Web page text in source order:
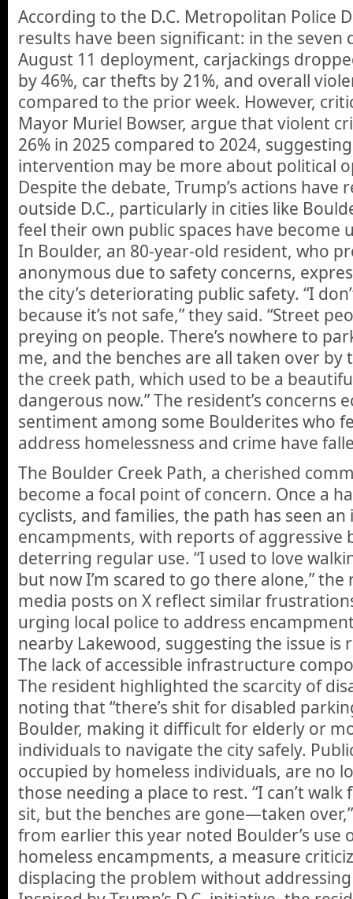
According to the D.C. Metropolitan Police
results have been significant: in the seven
August 11 deployment, carjackings
by 46%, car thefts by 21%, and overall
compared to the prior week. However,
Mayor Muriel Bowser, argue that violent
26% in 2025 compared to 2024,
intervention may be more about political
Despite the debate, Trump’s actions have
outside D.C., particularly in cities like
feel their own public spaces have become
In Boulder, an 80-year-old resident, who
anonymous due to safety concerns,
the city’s deteriorating public safety. “I
because it’s not safe,” they said. “Street
preying on people. There’s nowhere to
me, and the benches are all taken over by
the creek path, which used to be a
dangerous now.” The resident’s concerns
sentiment among some Boulderites who
address homelessness and crime have
The Boulder Creek Path, a cherished
become a focal point of concern. Once a
cyclists, and families, the path has seen
encampments, with reports of aggressive
deterring regular use. “I used to love
but now I’m scared to go there alone,” the
media posts on X reflect similar
urging local police to address
nearby Lakewood, suggesting the issue is
The lack of accessible infrastructure
The resident highlighted the scarcity of
noting that “there’s shit for disabled
Boulder, making it difficult for elderly or
individuals to navigate the city safely.
occupied by homeless individuals, are no
those needing a place to rest. “I can’t
sit, but the benches are gone—taken
from earlier this year noted Boulder’s use
homeless encampments, a measure
displacing the problem without